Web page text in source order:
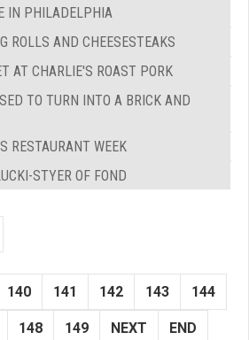
IN PHILADELPHIA
ROLLS AND CHEESESTEAKS
AT CHARLIE'S ROAST PORK
TO TURN INTO A BRICK AND
RESTAURANT WEEK
STYER OF FOND
140 141 142 143 144
148 149 NEXT END